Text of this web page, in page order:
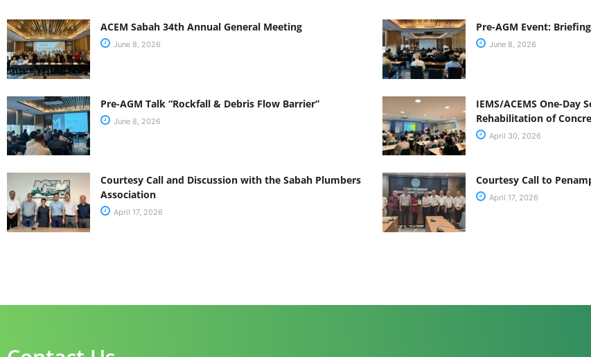
ACEM Sabah 34th Annual General Meeting
June 8, 2026
Pre-AGM Event:
June 8, 2026
Pre-AGM Talk “Rockfall & Debris Flow Barrier”
June 8, 2026
IEMS/ACEMS One-Day
Rehabilitation of
April 30, 2026
Courtesy Call and Discussion with the Sabah Plumbers
Association
April 17, 2026
Courtesy Call to
April 17, 2026